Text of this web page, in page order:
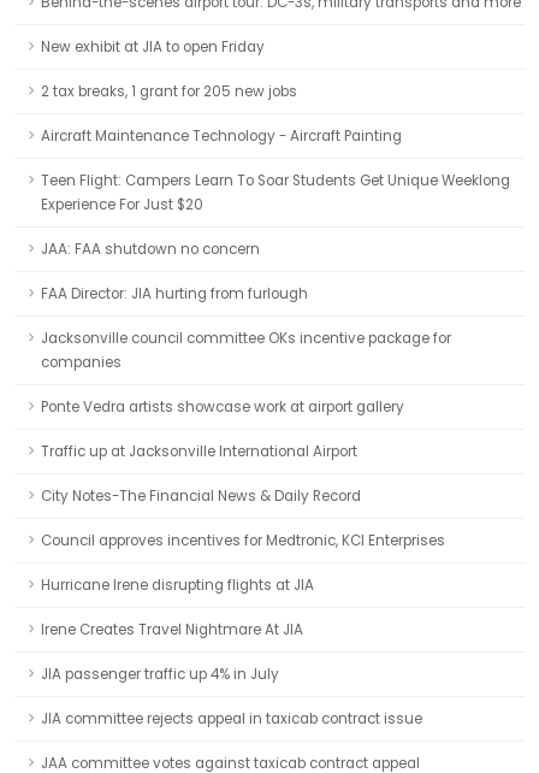
New exhibit at JIA to open Friday
2 tax breaks, 1 grant for 205 new jobs
Aircraft Maintenance Technology - Aircraft Painting
Teen Flight: Campers Learn To Soar Students Get Unique Weeklong
Experience For Just $20
JAA: FAA shutdown no concern
FAA Director: JIA hurting from furlough
Jacksonville council committee OKs incentive package for
companies
Ponte Vedra artists showcase work at airport gallery
Traffic up at Jacksonville International Airport
City Notes-The Financial News & Daily Record
Council approves incentives for Medtronic, KCI Enterprises
Hurricane Irene disrupting flights at JIA
Irene Creates Travel Nightmare At JIA
JIA passenger traffic up 4% in July
JIA committee rejects appeal in taxicab contract issue
JAA committee votes against taxicab contract appeal